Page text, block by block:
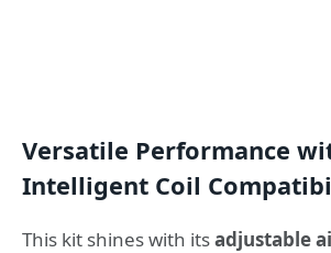
Versatile Performance
Intelligent Coil
This kit shines with itsadjustable